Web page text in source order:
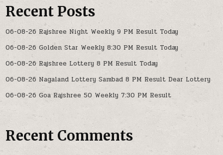
Recent Posts
06-08-26 Rajshree Night Weekly 9 PM Result Today
06-08-26 Golden Star Weekly 8:30 PM Result Today
06-08-26 Rajshree Lottery 8 PM Result Today
06-08-26 Nagaland Lottery Sambad 8 PM Result Dear Lottery
06-08-26 Goa Rajshree 50 Weekly 7:30 PM Result
Recent Comments